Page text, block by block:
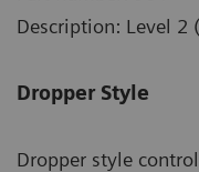
Description: Level 2
Dropper Style
Dropper style